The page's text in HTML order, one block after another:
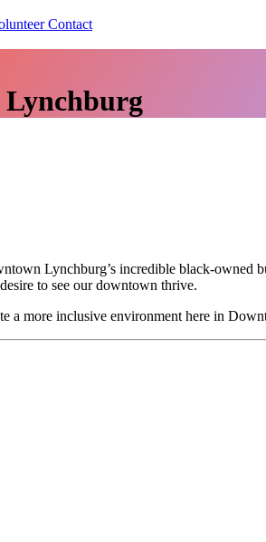
Contact
Lynchburg
Lynchburg’s incredible black-owned
to see our downtown thrive.
a more inclusive environment here in